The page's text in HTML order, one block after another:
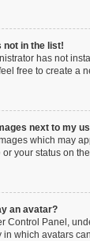
not in the list!
has not
free to create a
next to my
which may
your status on
an avatar?
Control Panel,
in which avatars